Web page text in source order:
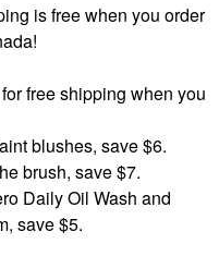
is free when you order
free shipping when you
blushes, save $6.
brush, save $7.
Daily Oil Wash and
save $5.